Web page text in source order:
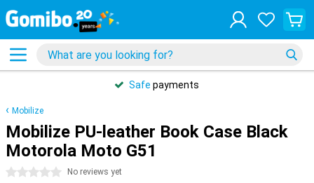
Safe payments
Mobilize
Mobilize PU-leather Book Case Black
Motorola Moto G51
0 stars No reviews yet